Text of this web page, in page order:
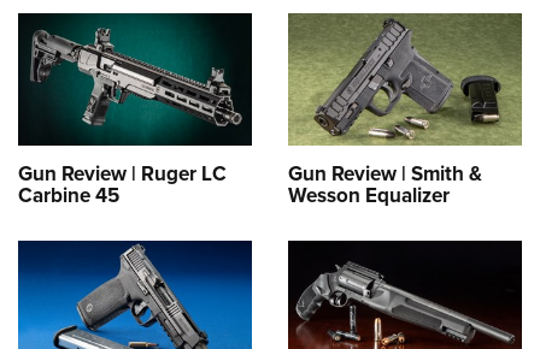
Gun Review | Ruger LC
Carbine 45
Gun Review | Smith &
Wesson Equalizer